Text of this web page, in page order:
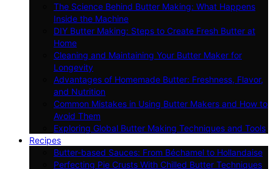
The Science Behind Butter Making: What Happens
Inside the Machine
DIY Butter Making: Steps to Create Fresh Butter at
Home
Cleaning and Maintaining Your Butter Maker for
Longevity
Advantages of Homemade Butter: Freshness, Flavor,
and Nutrition
Common Mistakes in Using Butter Makers and How to
Avoid Them
Exploring Global Butter Making Techniques and Tools
Recipes
Butter-based Sauces: From Béchamel to Hollandaise
Perfecting Pie Crusts With Chilled Butter Techniques